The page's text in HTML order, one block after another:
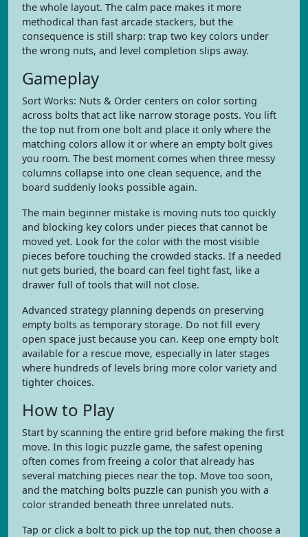
the whole layout. The calm pace makes it more
methodical than fast arcade stackers, but the
consequence is still sharp: trap two key colors under
the wrong nuts, and level completion slips away.
Gameplay
Sort Works: Nuts & Order centers on color sorting
across bolts that act like narrow storage posts. You lift
the top nut from one bolt and place it only where the
matching colors allow it or where an empty bolt gives
you room. The best moment comes when three messy
columns collapse into one clean sequence, and the
board suddenly looks possible again.
The main beginner mistake is moving nuts too quickly
and blocking key colors under pieces that cannot be
moved yet. Look for the color with the most visible
pieces before touching the crowded stacks. If a needed
nut gets buried, the board can feel tight fast, like a
drawer full of tools that will not close.
Advanced strategy planning depends on preserving
empty bolts as temporary storage. Do not fill every
open space just because you can. Keep one empty bolt
available for a rescue move, especially in later stages
where hundreds of levels bring more color variety and
tighter choices.
How to Play
Start by scanning the entire grid before making the first
move. In this logic puzzle game, the safest opening
often comes from freeing a color that already has
several matching pieces near the top. Move too soon,
and the matching bolts puzzle can punish you with a
color stranded beneath three unrelated nuts.
Tap or click a bolt to pick up the top nut, then choose a